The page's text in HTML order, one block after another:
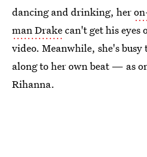
dancing and drinking, her
man Drakecan't get his eyes
video. Meanwhile, she's
along to her own beat — as
Rihanna.